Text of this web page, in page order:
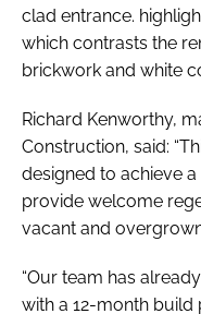
clad entrance.
which contrasts the
brickwork and white
Richard Kenworthy,
Construction, said:
designed to achieve a
provide welcome
vacant and
“Our team has
with a 12-month build